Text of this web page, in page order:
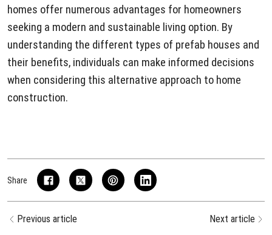
homes offer numerous advantages for homeowners
seeking a modern and sustainable living option. By
understanding the different types of prefab houses and
their benefits, individuals can make informed decisions
when considering this alternative approach to home
construction.
Share
Previous article Next article